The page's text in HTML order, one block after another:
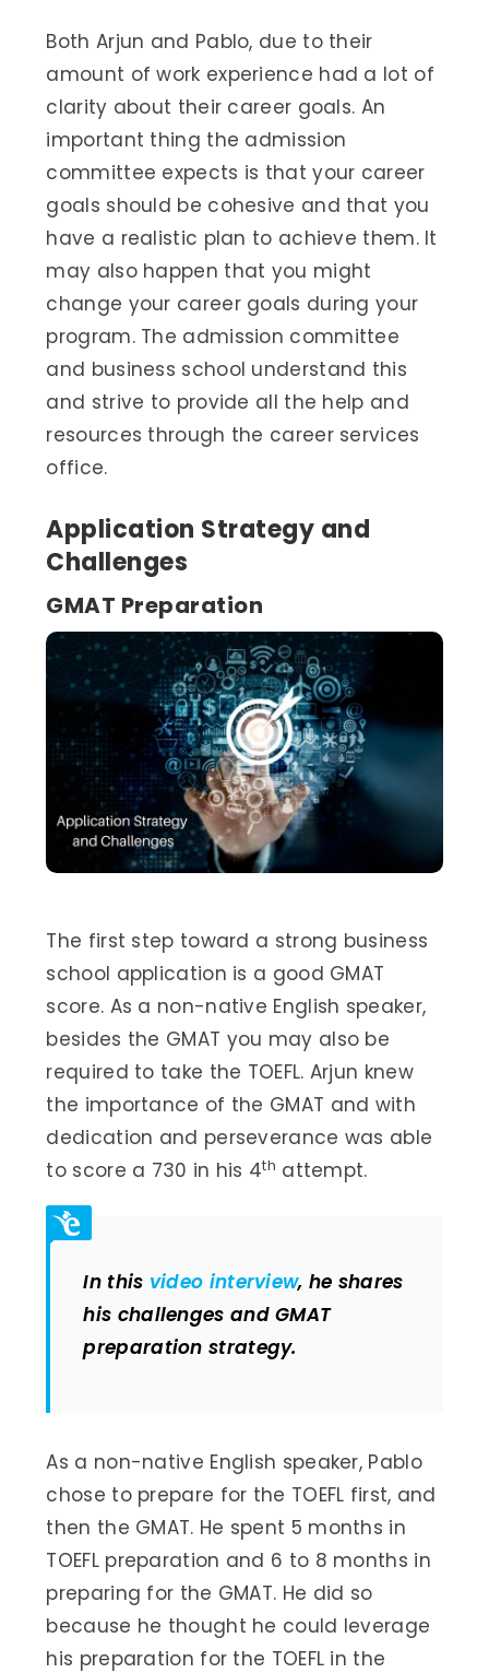
Both Arjun and Pablo, due to their
amount of work experience had a lot of
clarity about their career goals. An
important thing the admission
committee expects is that your career
goals should be cohesive and that you
have a realistic plan to achieve them. It
may also happen that you might
change your career goals during your
program. The admission committee
and business school understand this
and strive to provide all the help and
resources through the career services
office.
Application Strategy and
Challenges
GMAT Preparation
The first step toward a strong business
school application is a good GMAT
score. As a non-native English speaker,
besides the GMAT you may also be
required to take the TOEFL. Arjun knew
the importance of the GMAT and with
dedication and perseverance was able
to score a 730 in his 4th attempt.
In this video interview, he shares
his challenges and GMAT
preparation strategy.
As a non-native English speaker, Pablo
chose to prepare for the TOEFL first, and
then the GMAT. He spent 5 months in
TOEFL preparation and 6 to 8 months in
preparing for the GMAT. He did so
because he thought he could leverage
his preparation for the TOEFL in the